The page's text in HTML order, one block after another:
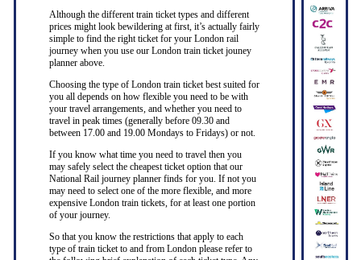
Although the different train ticket types and different
prices might look bewildering at first, it’s actually fairly
simple to find the right ticket for your London rail
journey when you use our London train ticket jouney
planner above.
Choosing the type of London train ticket best suited for
you all depends on how flexible you need to be with
your travel arrangements, and whether you need to
travel in peak times (generally before 09.30 and
between 17.00 and 19.00 Mondays to Fridays) or not.
If you know what time you need to travel then you
may safely select the cheapest ticket option that our
National Rail journey planner finds for you. If not you
may need to select one of the more flexible, and more
expensive London train tickets, for at least one portion
of your journey.
So that you know the restrictions that apply to each
type of train ticket to and from London please refer to